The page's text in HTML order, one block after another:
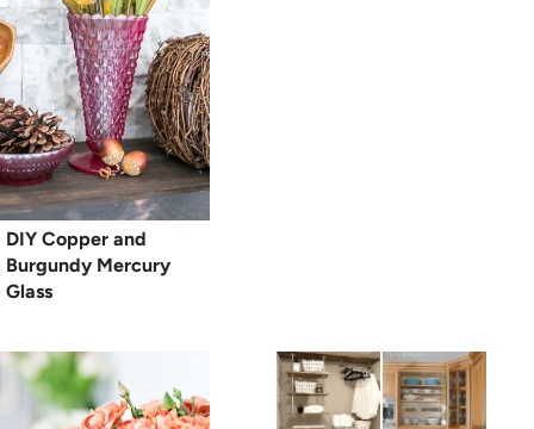
DIY Copper and
Burgundy Mercury
Glass